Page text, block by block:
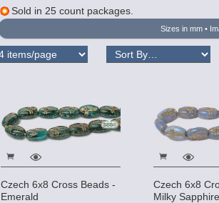
Sold in 25 count packages.
Sizes in mm •
Czech 6x8 Cross Beads -
Emerald
Czech 6x8
Milky Sapphire